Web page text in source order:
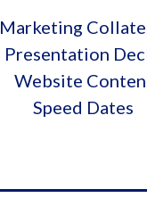
Marketing
Presentation
Website
Speed Dates